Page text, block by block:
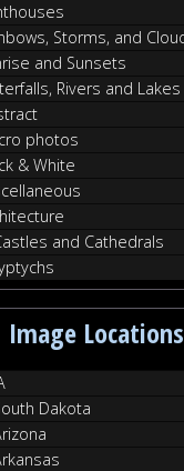
Storms, and
and Sunsets
Rivers and Lakes
photos
& White
and Cathedrals
Image Locations
Dakota